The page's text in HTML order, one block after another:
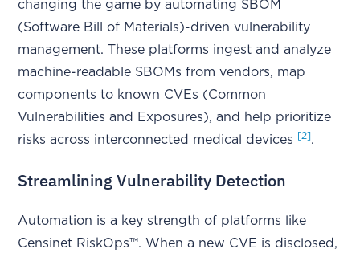
changing the game by automating SBOM
(Software Bill of Materials)-driven vulnerability
management. These platforms ingest and analyze
machine-readable SBOMs from vendors, map
components to known CVEs (Common
Vulnerabilities and Exposures), and help prioritize
risks across interconnected medical devices
[2].
Streamlining Vulnerability Detection
Automation is a key strength of platforms like
Censinet RiskOps™. When a new CVE is disclosed,